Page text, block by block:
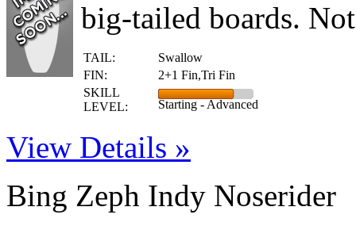
big-tailed boards.
TAIL:
Swallow
FIN:
2+1 Fin,Tri Fin
SKILL
LEVEL:
Starting - Advanced
View Details »
Bing Zeph Indy Noserider